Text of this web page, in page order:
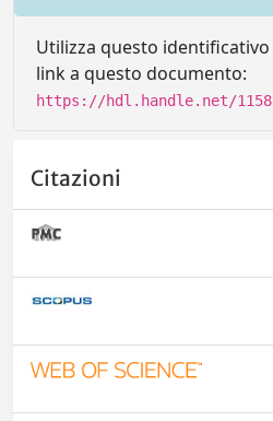
Utilizza questo
link a questo documento:
https://hdl.handle.net/
Citazioni